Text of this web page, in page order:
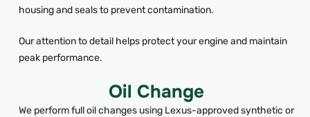
housing and seals to prevent contamination.
Our attention to detail helps protect your engine and maintain
peak performance.
Oil Change
We perform full oil changes using Lexus-approved synthetic or